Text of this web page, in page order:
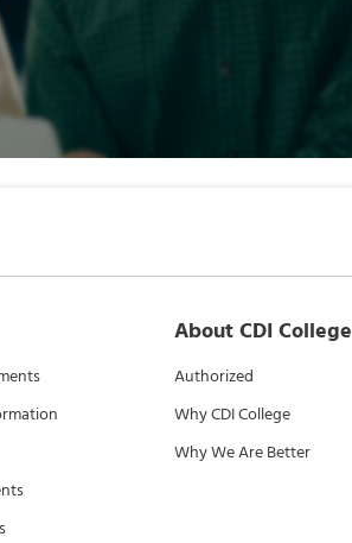
About CDI College
Authorized
Why CDI College
Why We Are Better